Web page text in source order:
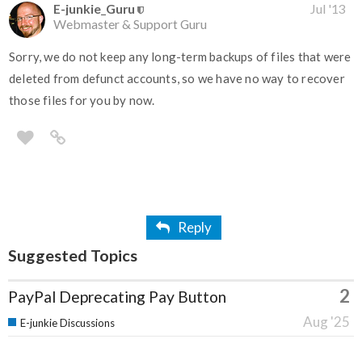
E-junkie_Guru
Webmaster & Support Guru
Jul '13
Sorry, we do not keep any long-term backups of files that were
deleted from defunct accounts, so we have no way to recover
those files for you by now.
Reply
Suggested Topics
PayPal Deprecating Pay Button 2
Aug '25
E-junkie Discussions